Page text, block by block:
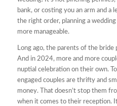
bank, or costing you an arm and a
the right order, planning a
more manageable.
Long ago, the parents of the bride
And in 2024, more and more
nuptial celebration on their own.
engaged couples are thrifty and
money. That doesn’t stop them
when it comes to their reception.